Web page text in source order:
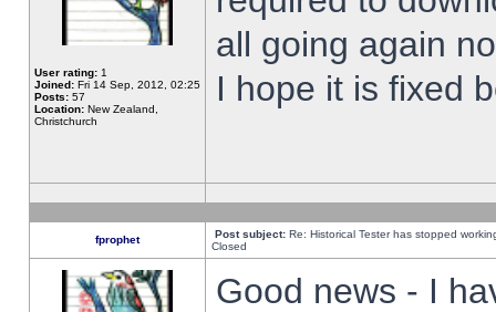
User rating: 1
Joined: Fri 14 Sep, 2012, 02:25
Posts: 57
Location: New Zealand,
Christchurch
all going again
I hope it is fixed
fprophet Post subject: Re: Historical Tester has stopped
Closed
Good news - I